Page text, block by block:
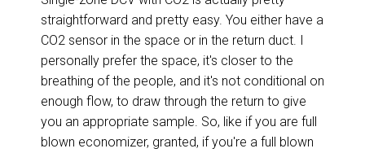
straightforward and pretty easy. You either have a
CO2 sensor in the space or in the return duct. I
personally prefer the space, it's closer to the
breathing of the people, and it's not conditional on
enough flow, to draw through the return to give
you an appropriate sample. So, like if you are full
blown economizer, granted, if you're a full blown